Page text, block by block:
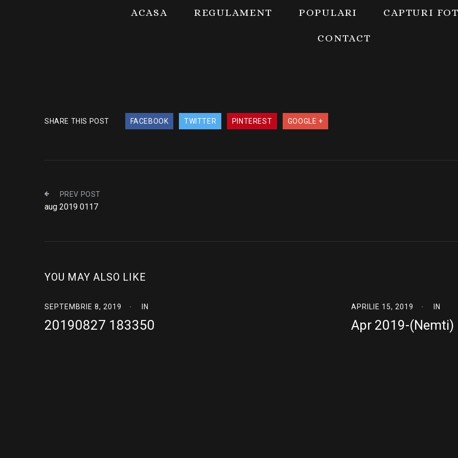
ACASA REGULAMENT POPULARI CAPTURI
CONTACT
SHARE THIS POST FACEBOOK TWITTER PINTEREST GOOGLE +
PREV POST
aug 2019 0117
YOU MAY ALSO LIKE
SEPTEMBRIE 8, 2019 IN
20190827 183350
APRILIE 15, 2019 IN
Apr 2019-(Nemti)